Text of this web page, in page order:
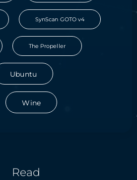
SynScan GOTO v4
The Propeller
Ubuntu
Wine
Read